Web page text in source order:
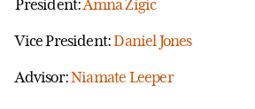
President:Amna Zigic
Vice President:Daniel Jones
Advisor:Niamate Leeper